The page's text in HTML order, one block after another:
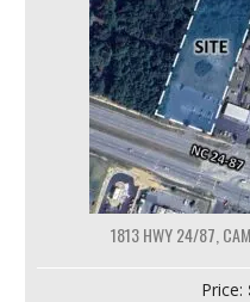
1813 HWY 24/87,
Price: